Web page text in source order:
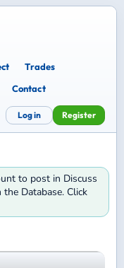
Trades
Contact
Log in Register
to post in Discuss
Database. Click